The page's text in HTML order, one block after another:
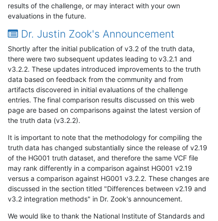
results of the challenge, or may interact with your own
evaluations in the future.
Dr. Justin Zook's Announcement
Shortly after the initial publication of v3.2 of the truth data,
there were two subsequent updates leading to v3.2.1 and
v3.2.2. These updates introduced improvements to the truth
data based on feedback from the community and from
artifacts discovered in initial evaluations of the challenge
entries. The final comparison results discussed on this web
page are based on comparisons against the latest version of
the truth data (v3.2.2).
It is important to note that the methodology for compiling the
truth data has changed substantially since the release of v2.19
of the HG001 truth dataset, and therefore the same VCF file
may rank differently in a comparison against HG001 v2.19
versus a comparison against HG001 v3.2.2. These changes are
discussed in the section titled "Differences between v2.19 and
v3.2 integration methods" in Dr. Zook's announcement.
We would like to thank the National Institute of Standards and